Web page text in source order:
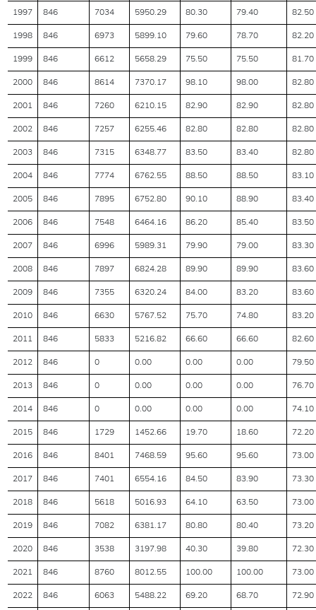
1997 846 7034 5950.29 80.30 79.40 82.50
1998 846 6973 5899.10 79.60 78.70 82.20
1999 846 6612 5658.29 75.50 75.50 81.70
2000 846 8614 7370.17 98.10 98.00 82.80
2001 846 7260 6210.15 82.90 82.90 82.80
2002 846 7257 6255.46 82.80 82.80 82.80
2003 846 7315 6348.77 83.50 83.40 82.80
2004 846 7774 6762.55 88.50 88.50 83.10
2005 846 7895 6752.80 90.10 88.90 83.40
2006 846 7548 6464.16 86.20 85.40 83.50
2007 846 6996 5989.31 79.90 79.00 83.30
2008 846 7897 6824.28 89.90 89.90 83.60
2009 846 7355 6320.24 84.00 83.20 83.60
2010 846 6630 5767.52 75.70 74.80 83.20
2011 846 5833 5216.82 66.60 66.60 82.60
2012 846 0 0.00 0.00 0.00 79.50
2013 846 0 0.00 0.00 0.00 76.70
2014 846 0 0.00 0.00 0.00 74.10
2015 846 1729 1452.66 19.70 18.60 72.20
2016 846 8401 7468.59 95.60 95.60 73.00
2017 846 7401 6554.16 84.50 83.90 73.30
2018 846 5618 5016.93 64.10 63.50 73.00
2019 846 7082 6381.17 80.80 80.40 73.20
2020 846 3538 3197.98 40.30 39.80 72.30
2021 846 8760 8012.55 100.00 100.00 73.00
2022 846 6063 5488.22 69.20 68.70 72.90